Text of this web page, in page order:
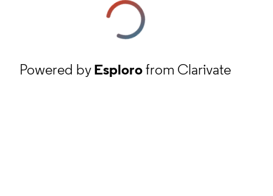
Powered byEsplorofrom Clarivate